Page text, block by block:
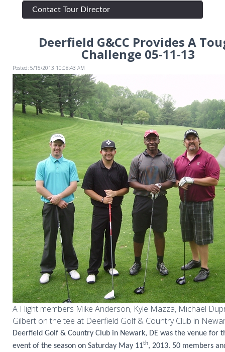
Contact Tour Director
Deerfield G&CC Provides A
Challenge 05-11-13
Posted: 5/15/2013 10:08:43 AM
A Flight members Mike Anderson, Kyle Mazza, Michael
Gilbert on the tee at Deerfield Golf & Country Club in
Deerfield Golf & Country Club in Newark, DE was the venue for
event of the season on Saturday May 11th, 2013. 50 members